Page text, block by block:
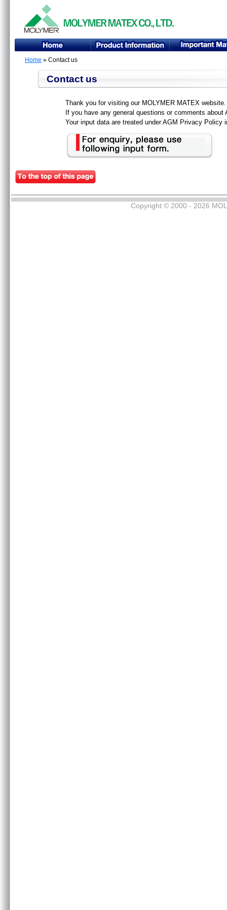
Home » Contact us
Contact us
Thank you for visiting our MOLYMER MATEX website.
If you have any general questions or comments
Your input data are treated under AGM Privacy Policy
Copyright © 2000 - 2026